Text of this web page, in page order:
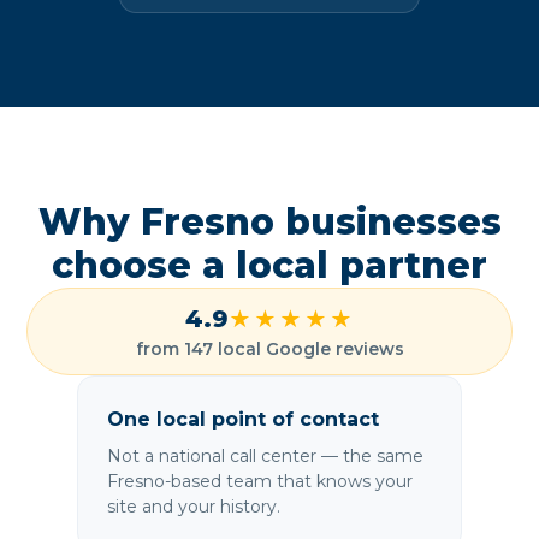
Why Fresno businesses
choose a local partner
4.9★★★★★
from 147 local Google reviews
One local point of contact
Not a national call center — the same
Fresno-based team that knows your
site and your history.